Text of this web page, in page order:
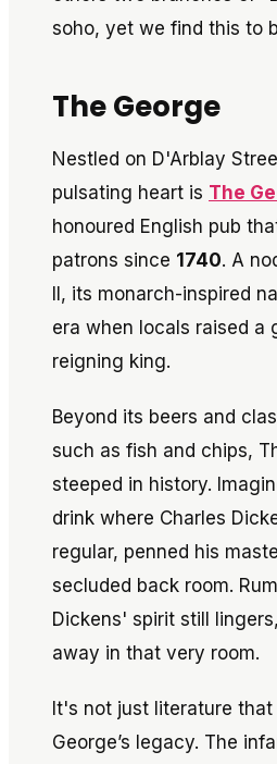
soho, yet we find this to
The George
Nestled on D'Arblay
pulsating heart is The
honoured English pub
patrons since 1740. A
II, its monarch-inspired
era when locals raised a
reigning king.
Beyond its beers and
such as fish and chips,
steeped in history.
drink where Charles
regular, penned his
secluded back room.
Dickens' spirit still
away in that very room.
It's not just literature that
George’s legacy. The